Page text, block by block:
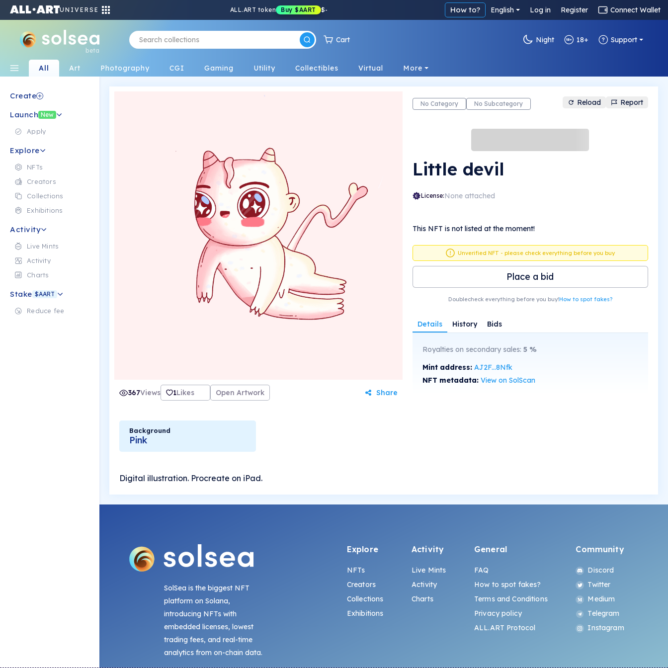
UNIVERSE ALL.ART token Buy $AART $- How to? English Log in Register Connect Wallet
beta
Cart Night 18+ Support
All Art Photography CGI Gaming Utility Collectibles Virtual More
Create
Launch New
Apply
Explore
NFTs
Creators
Collections
Exhibitions
Activity
Live Mints
Activity
Charts
Stake $AART
Reduce fee
367Views 1Likes Open Artwork Share
Background
Pink
Digital illustration. Procreate on iPad.
No Category No Subcategory Reload Report
Little devil
License:None attached
This NFT is not listed at the moment!
Unverified NFT - please check everything before you buy
Place a bid
Doublecheck everything before you buy!How to spot fakes?
Details History Bids
Royalties on secondary sales: 5%
Mint address: AJ2F...8Nfk
NFT metadata: View on SolScan
SolSea is the biggest NFT
platform on Solana,
introducing NFTs with
embedded licenses, lowest
trading fees, and real-time
analytics from on-chain data.
Explore
NFTs
Creators
Collections
Exhibitions
Activity
Live Mints
Activity
Charts
General
FAQ
How to spot fakes?
Terms and Conditions
Privacy policy
ALL.ART Protocol
Community
Discord
Twitter
Medium
Telegram
Instagram